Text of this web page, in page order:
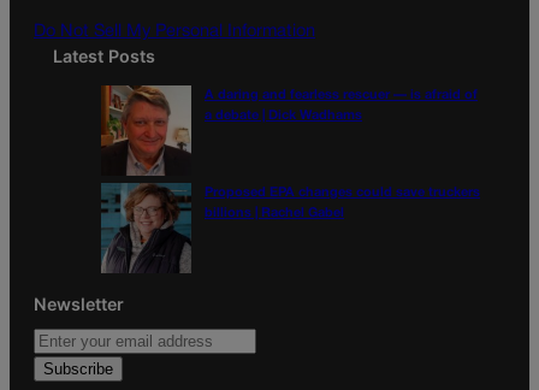
Do Not Sell My Personal Information
Latest Posts
A daring and fearless rescuer — is afraid of
a debate | Dick Wadhams
Proposed EPA changes could save truckers
billions | Rachel Gabel
Newsletter